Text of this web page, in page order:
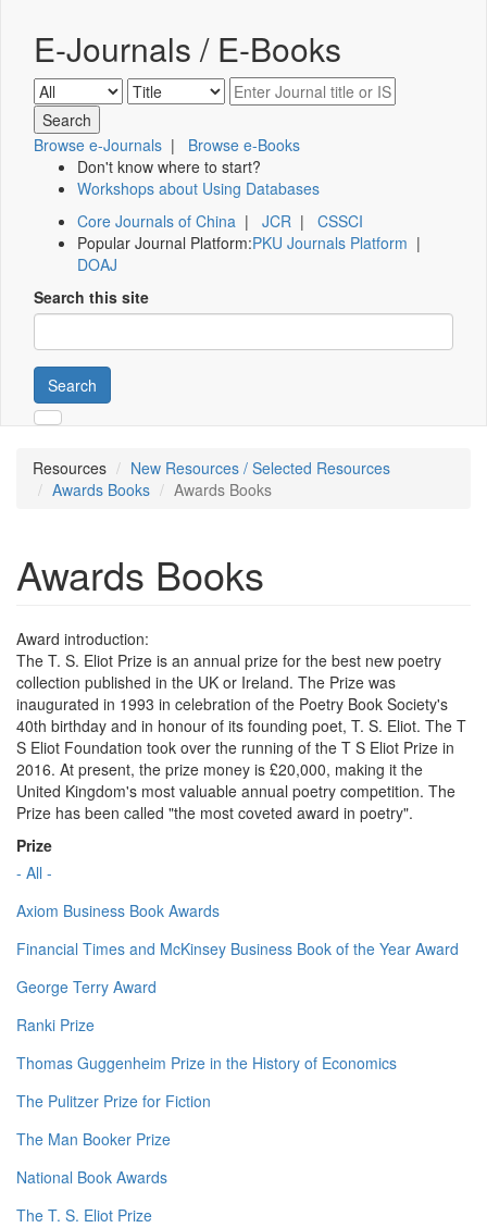
E-Journals / E-Books
Browse e-Journals | Browse e-Books
Don't know where to start?
Workshops about Using Databases
Core Journals of China | JCR | CSSCI
Popular Journal Platform:PKU Journals Platform |
DOAJ
Search this site
Search
Resources
New Resources / Selected Resources
Awards Books
Awards Books
Awards Books
Award introduction:
The T. S. Eliot Prize is an annual prize for the best new poetry
collection published in the UK or Ireland. The Prize was
inaugurated in 1993 in celebration of the Poetry Book Society's
40th birthday and in honour of its founding poet, T. S. Eliot. The T
S Eliot Foundation took over the running of the T S Eliot Prize in
2016. At present, the prize money is £20,000, making it the
United Kingdom's most valuable annual poetry competition. The
Prize has been called "the most coveted award in poetry".
Prize
- All -
Axiom Business Book Awards
Financial Times and McKinsey Business Book of the Year Award
George Terry Award
Ranki Prize
Thomas Guggenheim Prize in the History of Economics
The Pulitzer Prize for Fiction
The Man Booker Prize
National Book Awards
The T. S. Eliot Prize